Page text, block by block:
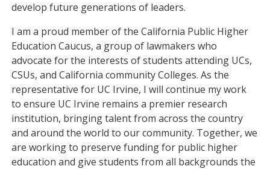
develop future generations of leaders.
I am a proud member of the California Public Higher
Education Caucus, a group of lawmakers who
advocate for the interests of students attending UCs,
CSUs, and California community Colleges. As the
representative for UC Irvine, I will continue my work
to ensure UC Irvine remains a premier research
institution, bringing talent from across the country
and around the world to our community. Together, we
are working to preserve funding for public higher
education and give students from all backgrounds the